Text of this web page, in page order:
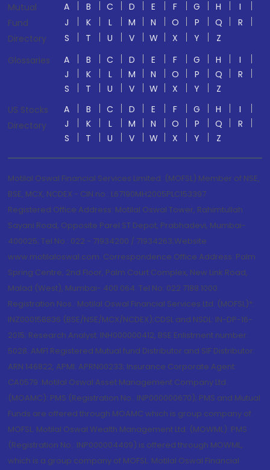
Mutual
Fund
Directory
A B C D E F G H
I
J
K L M N O P Q
R
S
T U V W X Y
Z
Glossaries
A B C D E F G H
I
J
K L M N O P Q
R
S
T U V W X Y
Z
US Stocks
Directory
A B C D E F G H
I
J
K L M N O P Q
R
S
T U V W X Y Z
Motilal Oswal Financial Services Limited. (MOFSL) Member of NSE,
BSE, MCX, NCDEX - CIN no.: L67190MH2005PLC153397
Registered Office Address: Motilal Oswal Tower, Rahimtullah
Sayani Road, Opposite Parel ST Depot, Prabhadevi, Mumbai-
400025; Tel No.: 022 - 71934200 / 71934263;Website
www.motilaloswal.com. Correspondence Office Address: Palm
Spring Centre, 2nd Floor, Palm Court Complex, New Link Road,
Malad (West), Mumbai- 400 064. Tel No: 022 7188 1000.
Registration Nos.: Motilal Oswal Financial Services Ltd. (MOFSL)*:
INZ000158836 (BSE/NSE/MCX/NCDEX);CDSL and NSDL: IN-DP-16-
2015; Research Analyst: INH000000412, BSE Enlistment number:
5028. AMFI Registered Mutual fund Distributor and SIF Distributor:
ARN 146822, APMI: APRN00233; Insurance Corporate Agent:
CA0579 .Motilal Oswal Asset Management Company Ltd.
(MOAMC): PMS (Registration No.: INP000000670); PMS and Mutual
Funds are offered through MOAMC which is group company of
MOFSL. Motilal Oswal Wealth Management Ltd. (MOWML): PMS
(Registration No.: INP000004409) is offered through MOWML,
which is a group company of MOFSL. Motilal Oswal Financial